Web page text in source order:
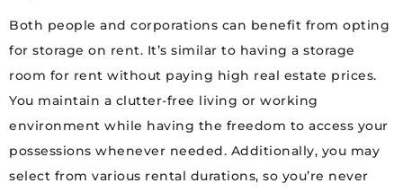
Both people and corporations can benefit from opting
for storage on rent. It’s similar to having a storage
room for rent without paying high real estate prices.
You maintain a clutter-free living or working
environment while having the freedom to access your
possessions whenever needed. Additionally, you may
select from various rental durations, so you’re never